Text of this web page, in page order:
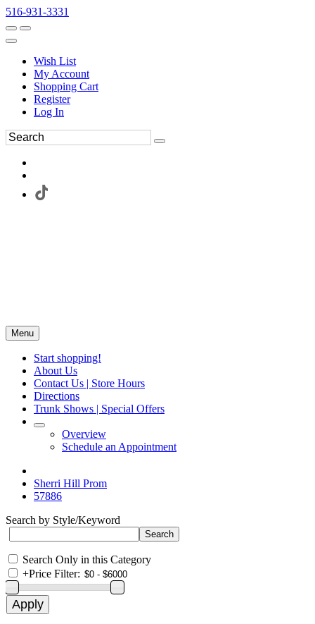
516-931-3331
Wish List
My Account
Shopping Cart
Register
Log In
Menu
Start shopping!
About Us
Contact Us | Store Hours
Directions
Trunk Shows | Special Offers
Overview
Schedule an Appointment
Sherri Hill Prom
57886
Search by Style/Keyword
Search Only in this Category
+Price Filter: